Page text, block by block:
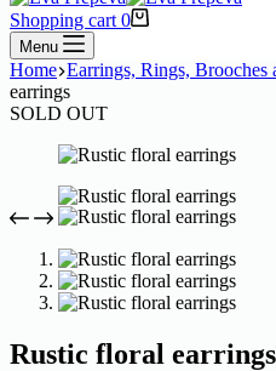
Shopping cart 0
Menu
Home Earrings, Rings, Brooches
earrings
SOLD OUT
Rustic floral earrings